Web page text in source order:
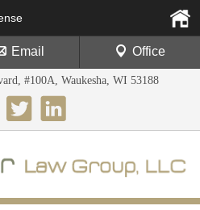
#100A, Waukesha, WI 53188
Email Office